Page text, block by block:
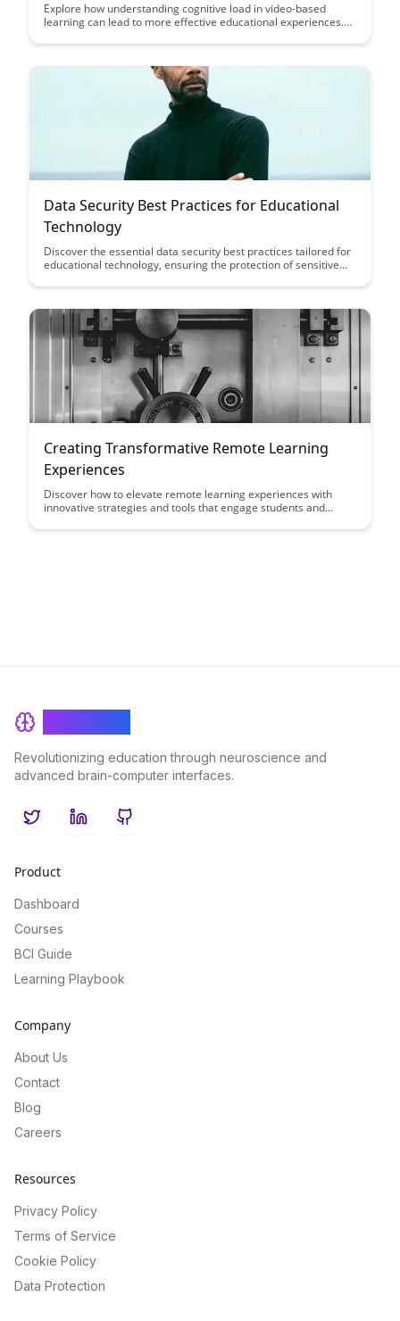
Explore how understanding cognitive load in video-based
learning can lead to more effective educational experiences.
outcomes and enhance engagement for learners of all levels.
Data Security Best Practices for Educational
Technology
Discover the essential data security best practices tailored for
educational technology, ensuring the protection of sensitive
regulations. Learn how to safeguard student data, prevent
these actionable recommendations.
Creating Transformative Remote Learning
Experiences
Discover how to elevate remote learning experiences with
innovative strategies and tools that engage students and
creating a transformative online learning environment that
Revolutionizing education through neuroscience and
advanced brain-computer interfaces.
TwitterLinkedInGitHub
Product
Dashboard
Courses
BCI Guide
Learning Playbook
Company
About Us
Contact
Blog
Careers
Resources
Privacy Policy
Terms of Service
Cookie Policy
Data Protection